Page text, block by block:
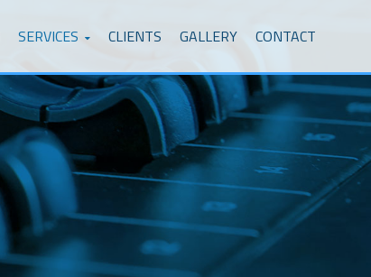
SERVICES CLIENTS GALLERY CONTACT